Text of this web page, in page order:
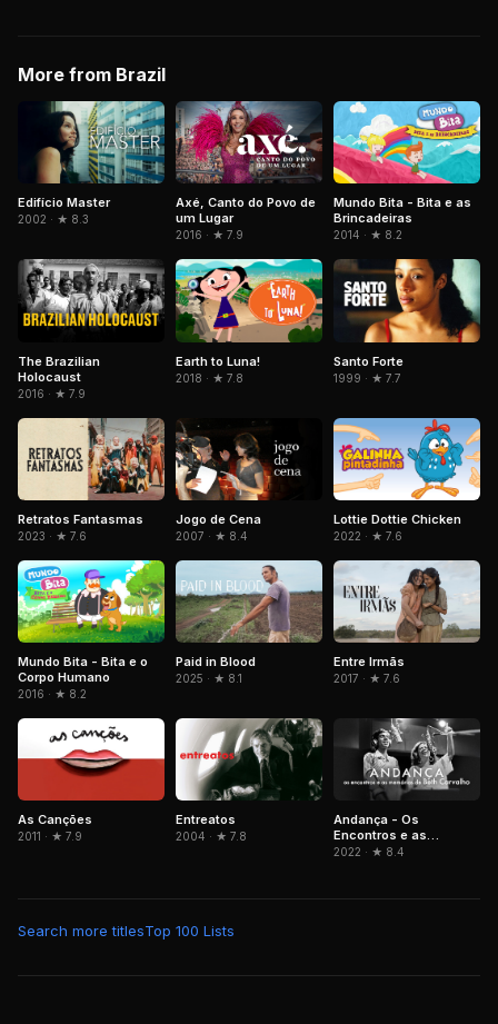
More from Brazil
Edifício Master
2002 · ★ 8.3
Axé, Canto do Povo de
um Lugar
2016 · ★ 7.9
Mundo Bita - Bita e as
Brincadeiras
2014 · ★ 8.2
The Brazilian
Holocaust
2016 · ★ 7.9
Earth to Luna!
2018 · ★ 7.8
Santo Forte
1999 · ★ 7.7
Retratos Fantasmas
2023 · ★ 7.6
Jogo de Cena
2007 · ★ 8.4
Lottie Dottie Chicken
2022 · ★ 7.6
Mundo Bita - Bita e o
Corpo Humano
2016 · ★ 8.2
Paid in Blood
2025 · ★ 8.1
Entre Irmãs
2017 · ★ 7.6
As Canções
2011 · ★ 7.9
Entreatos
2004 · ★ 7.8
Andança - Os
Encontros e as
Memórias de Beth
2022 · ★ 8.4
Search more titlesTop 100 Lists